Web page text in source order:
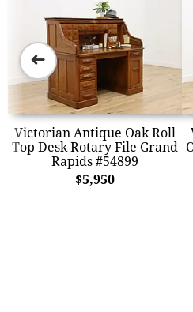
Victorian Antique Oak Roll
Top Desk Rotary File Grand
Rapids #54899
$5,950
➜